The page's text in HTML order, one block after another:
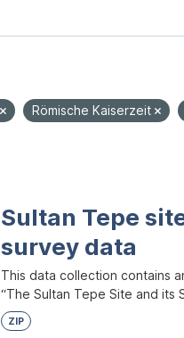
Römische Kaiserzeit
Sultan Tepe
survey data
This data collection contains
“The Sultan Tepe Site and its
ZIP